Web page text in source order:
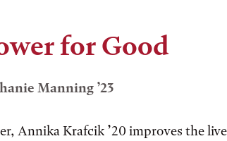
for Good
Manning ’23
Annika Krafcik ’20 improves the